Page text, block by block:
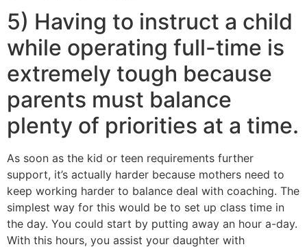
5) Having to instruct a child
while operating full-time is
extremely tough because
parents must balance
plenty of priorities at a time.
As soon as the kid or teen requirements further
support, it’s actually harder because mothers need to
keep working harder to balance deal with coaching. The
simplest way for this would be to set up class time in
the day. You could start by putting away an hour a-day.
With this hours, you assist your daughter with